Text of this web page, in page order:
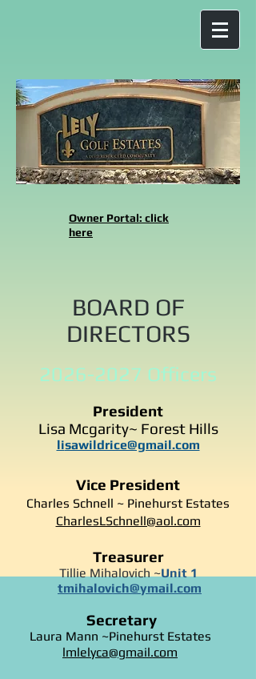
Owner Portal: click
here
BOARD OF
DIRECTORS
2026-2027 Officers
President
Lisa Mcgarity~ Forest Hills
lisawildrice@gmail.com
Vice President
Charles Schnell ~ Pinehurst Estates
CharlesLSchnell@aol.com
Treasurer
Tillie Mihalovich ~Unit 1
tmihalovich@ymail.com
Secretary
Laura Mann ~Pinehurst Estates
lmlelyca@gmail.com